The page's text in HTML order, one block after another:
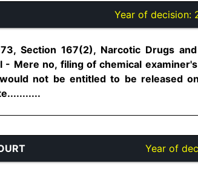
Year of decision:
Section 167(2), Narcotic Drugs
Mere no, filing of chemical
not be entitled to be released
Year of